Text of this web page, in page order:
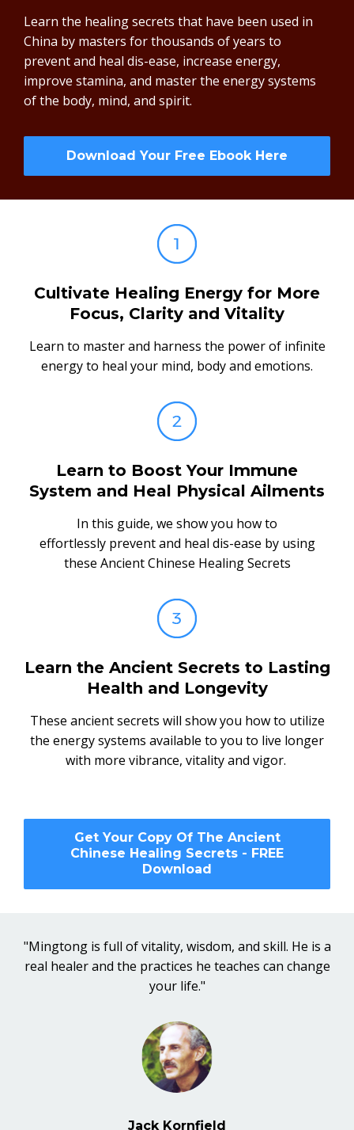
Learn the healing secrets that have been used in
China by masters for thousands of years to
prevent and heal dis-ease, increase energy,
improve stamina, and master the energy systems
of the body, mind, and spirit.
Download Your Free Ebook Here
Cultivate Healing Energy for More
Focus, Clarity and Vitality
Learn to master and harness the power of infinite
energy to heal your mind, body and emotions.
Learn to Boost Your Immune
System and Heal Physical Ailments
In this guide, we show you how to
effortlessly prevent and heal dis-ease by using
these Ancient Chinese Healing Secrets
Learn the Ancient Secrets to Lasting
Health and Longevity
These ancient secrets will show you how to utilize
the energy systems available to you to live longer
with more vibrance, vitality and vigor.
Get Your Copy Of The Ancient
Chinese Healing Secrets - FREE
Download
"Mingtong is full of vitality, wisdom, and skill. He is a
real healer and the practices he teaches can change
your life."
Jack Kornfield